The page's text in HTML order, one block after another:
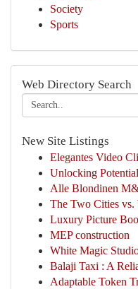
Society
Sports
Web Directory Search
New Site Listings
Elegantes Video
Unlocking
Alle Blondinen
The Two Cities vs.
Luxury Picture
MEP construction
White Magic
Balaji Taxi : A
Adaptable Token